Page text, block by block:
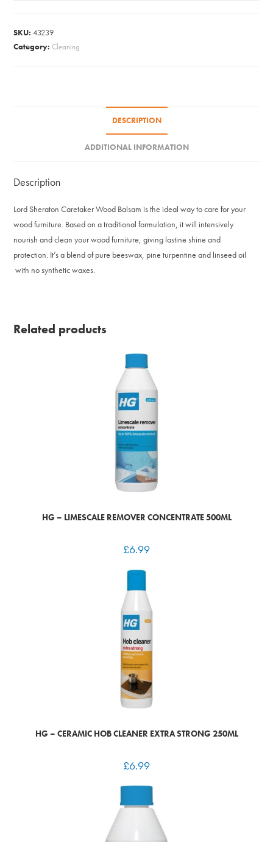
quantity
SKU:43239
Category:Cleaning
DESCRIPTION
ADDITIONAL INFORMATION
Description
Lord Sheraton Caretaker Wood Balsam is the ideal way to care for your
wood furniture. Based on a traditional formulation, it will intensively
nourish and clean your wood furniture, giving lastine shine and
protection. It’s a blend of pure beeswax, pine turpentine and linseed oil
with no synthetic waxes.
Related products
HG – LIMESCALE REMOVER CONCENTRATE 500ML
£6.99
HG – CERAMIC HOB CLEANER EXTRA STRONG 250ML
£6.99